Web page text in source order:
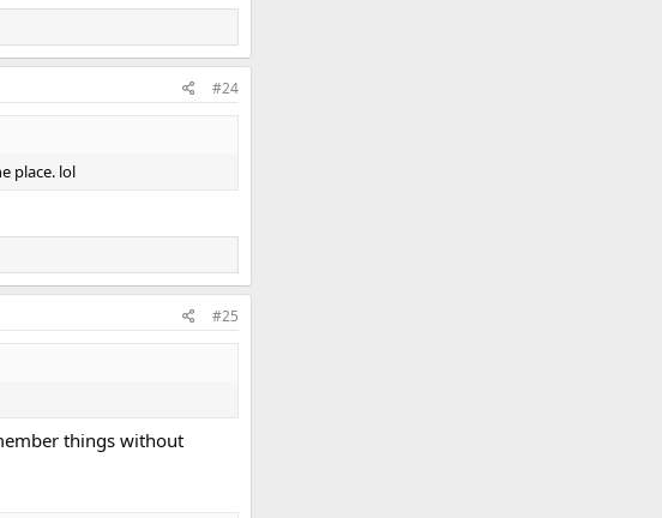
#24
place. lol
#25
things without